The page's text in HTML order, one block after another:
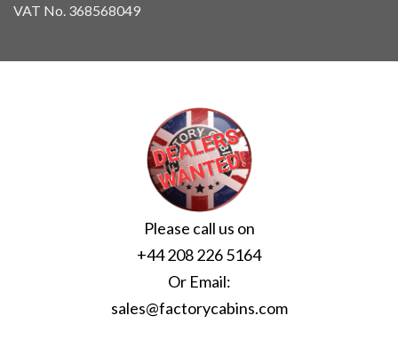
VAT No. 368568049
Please call us on
+44 208 226 5164
Or Email:
sales@factorycabins.com